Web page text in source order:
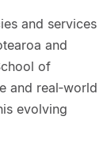
and services
and
of
and real‑world
evolving